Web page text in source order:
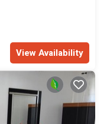
View Availability